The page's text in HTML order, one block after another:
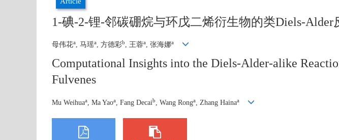
1-碘-2-锂-邻碳硼烷与环戊二烯衍生物的类Diels-Alder
母伟花a, 马瑶a, 方德彩b, 王蓉a, 张海娜a
Computational Insights into the Diels-Alder-alike
Fulvenes
Mu Weihuaa , Ma Yaoa , Fang Decaib , Wang Ronga , Zhang Hainaa